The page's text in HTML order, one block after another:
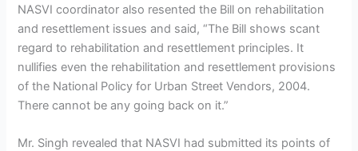
NASVI coordinator also resented the Bill on rehabilitation
and resettlement issues and said, “The Bill shows scant
regard to rehabilitation and resettlement principles. It
nullifies even the rehabilitation and resettlement provisions
of the National Policy for Urban Street Vendors, 2004.
There cannot be any going back on it.”
Mr. Singh revealed that NASVI had submitted its points of